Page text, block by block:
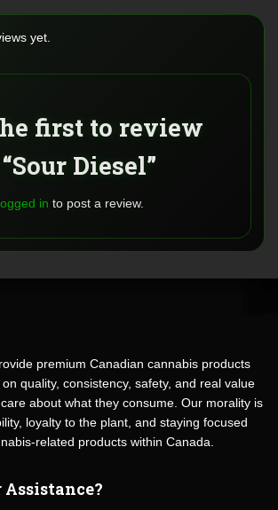
yet.
first to review
“Sour Diesel”
in to post a review.
premium Canadian cannabis products
quality, consistency, safety, and real value
about what they consume. Our morality is
loyalty to the plant, and staying focused
related products within Canada.